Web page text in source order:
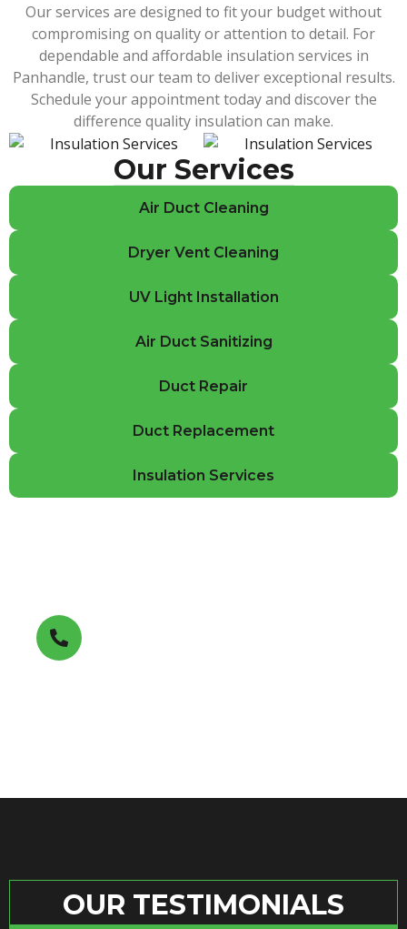
Our services are designed to fit your budget without
compromising on quality or attention to detail. For
dependable and affordable insulation services in
Panhandle, trust our team to deliver exceptional results.
Schedule your appointment today and discover the
difference quality insulation can make.
Our Services
Air Duct Cleaning
Dryer Vent Cleaning
UV Light Installation
Air Duct Sanitizing
Duct Repair
Duct Replacement
Insulation Services
OUR TESTIMONIALS